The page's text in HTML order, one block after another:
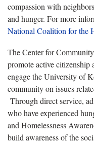
compassion with
and hunger. For more
National Coalition for the
The Center for
promote active citizenship
engage the University of
community on issues
Through direct service,
who have experienced
and Homelessness
build awareness of the